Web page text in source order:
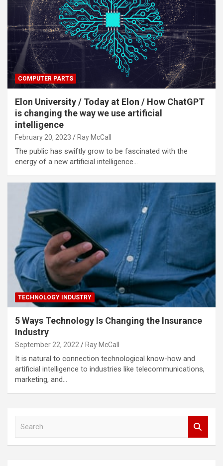
COMPUTER PARTS
Elon University / Today at Elon / How ChatGPT
is changing the way we use artificial
intelligence
February 20, 2023 Ray McCall
The public has swiftly grow to be fascinated with the
energy of a new artificial intelligence…
TECHNOLOGY INDUSTRY
5 Ways Technology Is Changing the Insurance
Industry
September 22, 2022 Ray McCall
It is natural to connection technological know-how and
artificial intelligence to industries like telecommunications,
marketing, and…